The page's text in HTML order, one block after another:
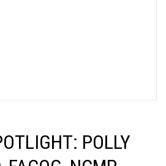
POLLY